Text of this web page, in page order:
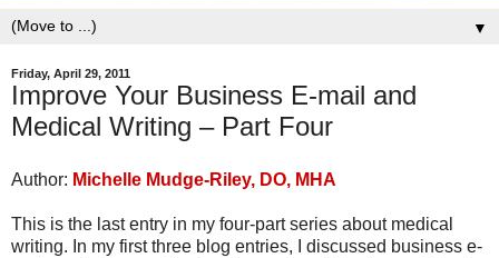
▼
Friday, April 29, 2011
Improve Your Business E-mail and
Medical Writing – Part Four
Author: Michelle Mudge-Riley, DO, MHA
This is the last entry in my four-part series about medical
writing. In my first three blog entries, I discussed business e-